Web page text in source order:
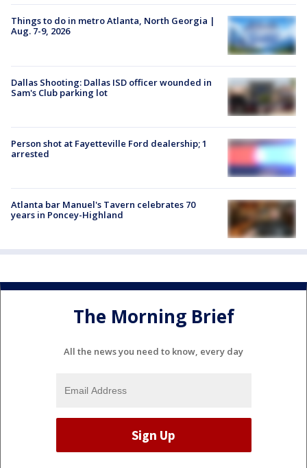
Things to do in metro Atlanta, North Georgia |
Aug. 7-9, 2026
Dallas Shooting: Dallas ISD officer wounded in
Sam's Club parking lot
Person shot at Fayetteville Ford dealership; 1
arrested
Atlanta bar Manuel's Tavern celebrates 70
years in Poncey-Highland
The Morning Brief
All the news you need to know, every day